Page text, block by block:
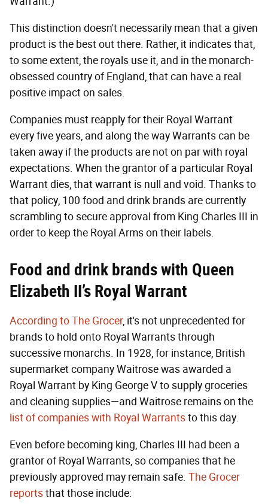
This distinction doesn't necessarily mean that a given
product is the best out there. Rather, it indicates that,
to some extent, the royals use it, and in the monarch-
obsessed country of England, that can have a real
positive impact on sales.
Companies must reapply for their Royal Warrant
every five years, and along the way Warrants can be
taken away if the products are not on par with royal
expectations. When the grantor of a particular Royal
Warrant dies, that warrant is null and void. Thanks to
that policy, 100 food and drink brands are currently
scrambling to secure approval from King Charles III in
order to keep the Royal Arms on their labels.
Food and drink brands with Queen
Elizabeth II’s Royal Warrant
According to The Grocer, it's not unprecedented for
brands to hold onto Royal Warrants through
successive monarchs. In 1928, for instance, British
supermarket company Waitrose was awarded a
Royal Warrant by King George V to supply groceries
and cleaning supplies—and Waitrose remains on the
list of companies with Royal Warrantsto this day.
Even before becoming king, Charles III had been a
grantor of Royal Warrants, so companies that he
previously approved may remain safe. The Grocer
reportsthat those include: